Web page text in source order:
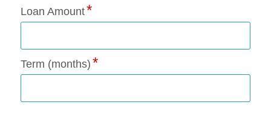
Loan Amount
Term (months)